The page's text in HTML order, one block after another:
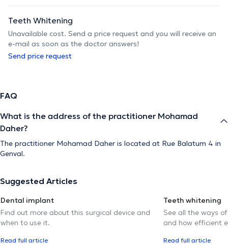
Teeth Whitening
Unavailable cost. Send a price request and you will receive an
e-mail as soon as the doctor answers!
Send price request
FAQ
What is the address of the practitioner Mohamad
Daher?
The practitioner Mohamad Daher is located at Rue Balatum 4 in
Genval.
Suggested Articles
Dental implant
Find out more about this surgical device and
when to use it.
Read full article
Teeth whitening
See all the ways
and how efficient
Read full article